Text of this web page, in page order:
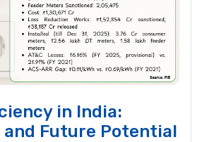
in India:
and Future Potential